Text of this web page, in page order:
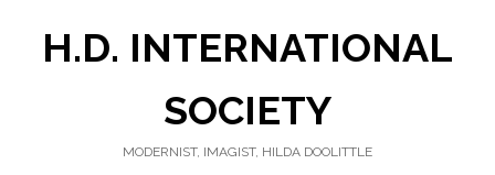
contentH.D. INTERNATIONAL
SOCIETY
MODERNIST, IMAGIST, HILDA DOOLITTLE